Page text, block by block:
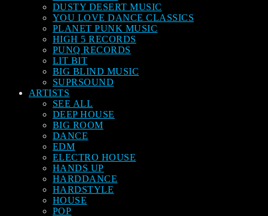
DUSTY DESERT MUSIC
YOU LOVE DANCE CLASSICS
PLANET PUNK MUSIC
HIGH 5 RECORDS
PUNQ RECORDS
LIT BIT
BIG BLIND MUSIC
SUPRSOUND
ARTISTS
SEE ALL
DEEP HOUSE
BIG ROOM
DANCE
EDM
ELECTRO HOUSE
HANDS UP
HARDDANCE
HARDSTYLE
HOUSE
POP